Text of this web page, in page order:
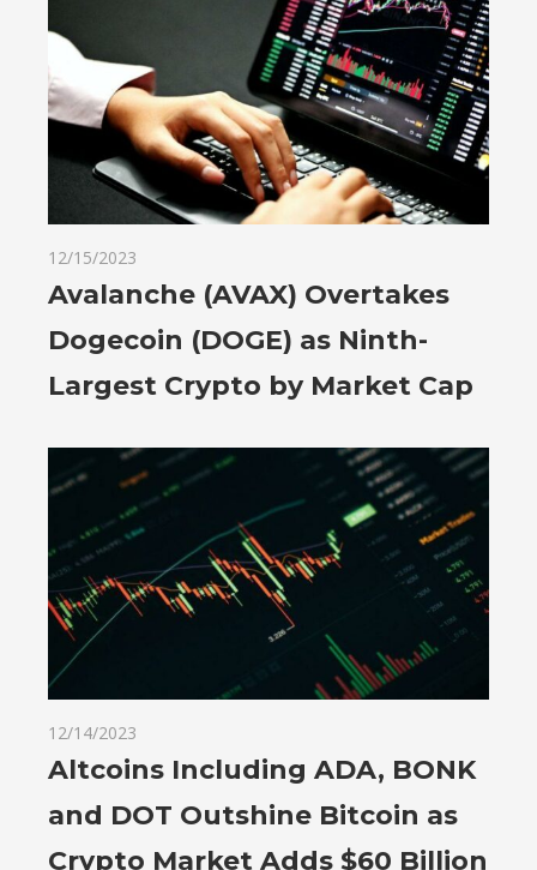
12/15/2023
Avalanche (AVAX) Overtakes
Dogecoin (DOGE) as Ninth-
Largest Crypto by Market Cap
12/14/2023
Altcoins Including ADA, BONK
and DOT Outshine Bitcoin as
Crypto Market Adds $60 Billion